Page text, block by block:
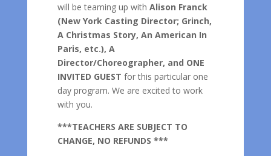
will be teaming up with Alison Franck
(New York Casting Director; Grinch,
A Christmas Story, An American In
Paris, etc.), A
Director/Choreographer, and ONE
INVITED GUEST for this particular one
day program. We are excited to work
with you.
***TEACHERS ARE SUBJECT TO
CHANGE, NO REFUNDS ***